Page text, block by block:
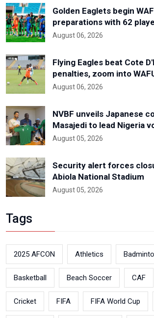
Golden Eaglets begin
preparations with 62
August 06, 2026
Flying Eagles beat Cote
penalties, zoom into
August 06, 2026
NVBF unveils Japanese
Masajedi to lead Nigeria
August 05, 2026
Security alert forces
Abiola National Stadium
August 05, 2026
Tags
2025 AFCON Athletics
Basketball Beach Soccer CAF
Cricket FIFA FIFA World Cup